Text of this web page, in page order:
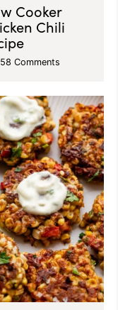
Cooker
Chili
Comments